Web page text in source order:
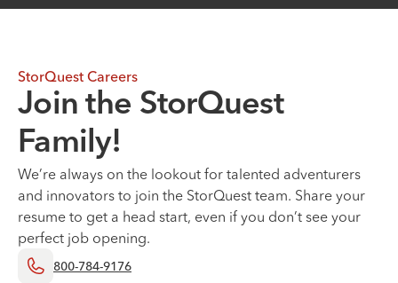
StorQuest Careers
Join the StorQuest
Family!
We’re always on the lookout for talented adventurers
and innovators to join the StorQuest team. Share your
resume to get a head start, even if you don’t see your
perfect job opening.
800-784-9176